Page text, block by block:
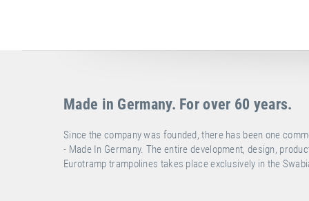
Made in Germany. For over 60 years.
Since the company was founded, there has been one
- Made In Germany. The entire development, design,
Eurotramp trampolines takes place exclusively in the